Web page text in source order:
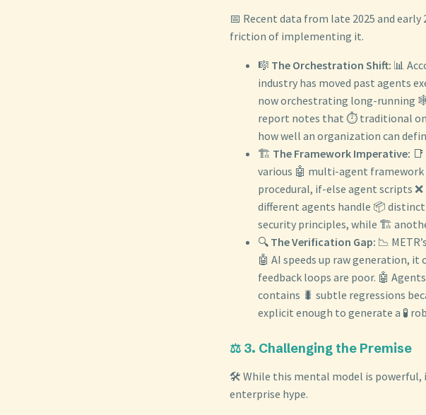
📅 Recent data from late 2025 and
friction of implementing it.
🎼 The Orchestration Shift: 📊
industry has moved past agents
now orchestrating long-running
report notes that ⏱️ traditional
how well an organization can
🏗️ The Framework Imperative:
various 🤖 multi-agent framework
procedural, if-else agent scripts
different agents handle 📦
security principles, while 🏗️
🔍 The Verification Gap: 📉
🤖 AI speeds up raw generation,
feedback loops are poor. 🤖
contains 🐛 subtle regressions
explicit enough to generate a 🧪
⚖️ 3. Challenging the Premise
🛠️ While this mental model is powerful,
enterprise hype.